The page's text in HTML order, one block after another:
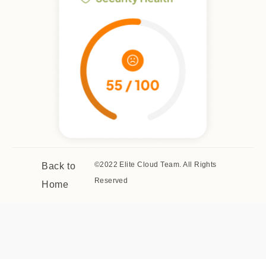
Back to
Home
©2022 Elite Cloud Team. All Rights
Reserved